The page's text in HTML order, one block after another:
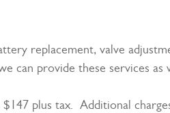
replacement, valve
can provide these services as
plus tax. Additional